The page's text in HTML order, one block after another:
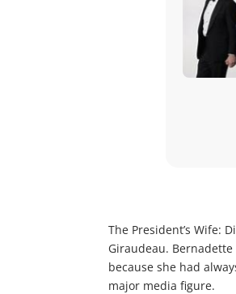
The President’s Wife:
Giraudeau.
because she had
major media figure.